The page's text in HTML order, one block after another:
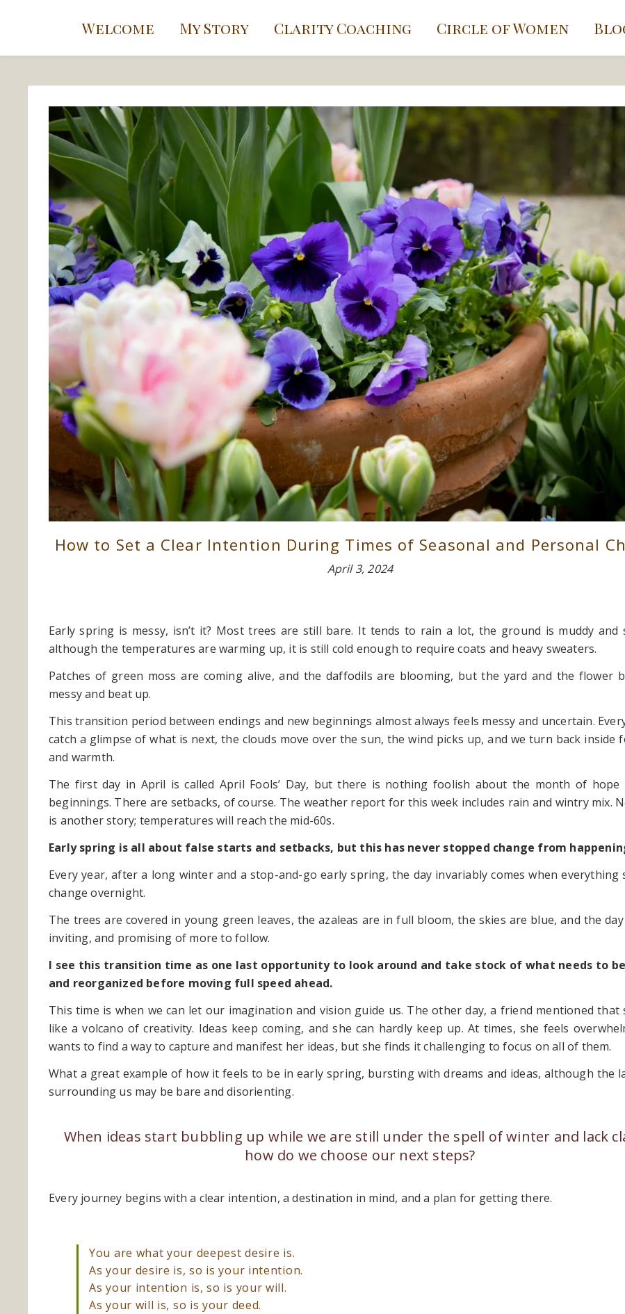
Welcome My Story Clarity Coaching Circle of Women
How to Set a Clear Intention During Times of Seasonal and Personal
April 3, 2024
Early spring is messy, isn’t it? Most trees are still bare. It tends to rain a lot, the ground is muddy and
although the temperatures are warming up, it is still cold enough to require coats and heavy sweaters.
Patches of green moss are coming alive, and the daffodils are blooming, but the yard and the flower
messy and beat up.
This transition period between endings and new beginnings almost always feels messy and uncertain.
catch a glimpse of what is next, the clouds move over the sun, the wind picks up, and we turn back inside
and warmth.
The first day in April is called April Fools’ Day, but there is nothing foolish about the month of hope
beginnings. There are setbacks, of course. The weather report for this week includes rain and wintry mix.
is another story; temperatures will reach the mid-60s.
Early spring is all about false starts and setbacks, but this has never stopped change from
Every year, after a long winter and a stop-and-go early spring, the day invariably comes when everything
change overnight.
The trees are covered in young green leaves, the azaleas are in full bloom, the skies are blue, and the
inviting, and promising of more to follow.
I see this transition time as one last opportunity to look around and take stock of what needs to
and reorganized before moving full speed ahead.
This time is when we can let our imagination and vision guide us. The other day, a friend mentioned that
like a volcano of creativity. Ideas keep coming, and she can hardly keep up. At times, she feels
wants to find a way to capture and manifest her ideas, but she finds it challenging to focus on all of them.
What a great example of how it feels to be in early spring, bursting with dreams and ideas, although the
surrounding us may be bare and disorienting.
When ideas start bubbling up while we are still under the spell of winter and lack
how do we choose our next steps?
Every journey begins with a clear intention, a destination in mind, and a plan for getting there.
You are what your deepest desire is.
As your desire is, so is your intention.
As your intention is, so is your will.
As your will is, so is your deed.